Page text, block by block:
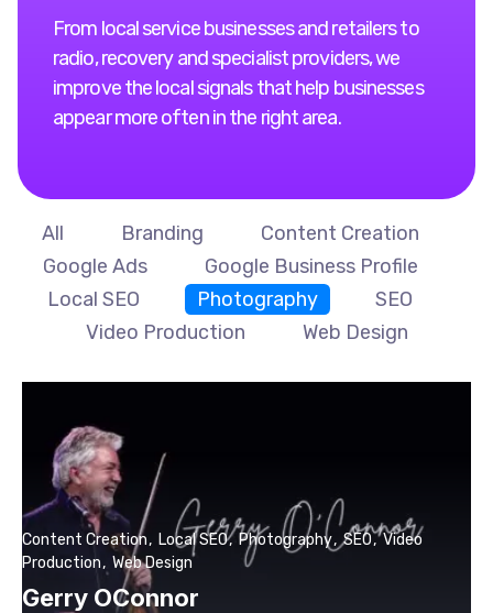
From local service businesses and retailers to
radio, recovery and specialist providers, we
improve the local signals that help businesses
appear more often in the right area.
All Branding
Content Creation
Google Ads
Google Business Profile
Local SEO
Photography
SEO
Video Production
Web Design
Gerry OConnor
Content Creation Local SEO Photography SEO
Video
Production
Web Design